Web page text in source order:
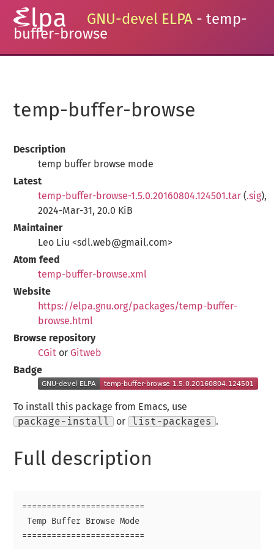
GNU-devel ELPA - temp-
buffer-browse
temp-buffer-browse
Description
temp buffer browse mode
Latest
temp-buffer-browse-1.5.0.20160804.124501.tar (.sig),
2024-Mar-31, 20.0 KiB
Maintainer
Leo Liu <sdl.web@gmail.com>
Atom feed
temp-buffer-browse.xml
Website
https://elpa.gnu.org/packages/temp-buffer-
browse.html
Browse repository
CGit or Gitweb
Badge
To install this package from Emacs, use
package-install
or list-packages .
Full description
=========================
Temp Buffer Browse Mode
=========================